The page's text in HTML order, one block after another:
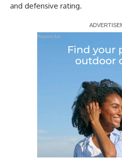
and defensive rating.
Report Ad